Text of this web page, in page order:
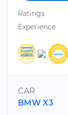
Ratings
Experience
CAR
BMW X3